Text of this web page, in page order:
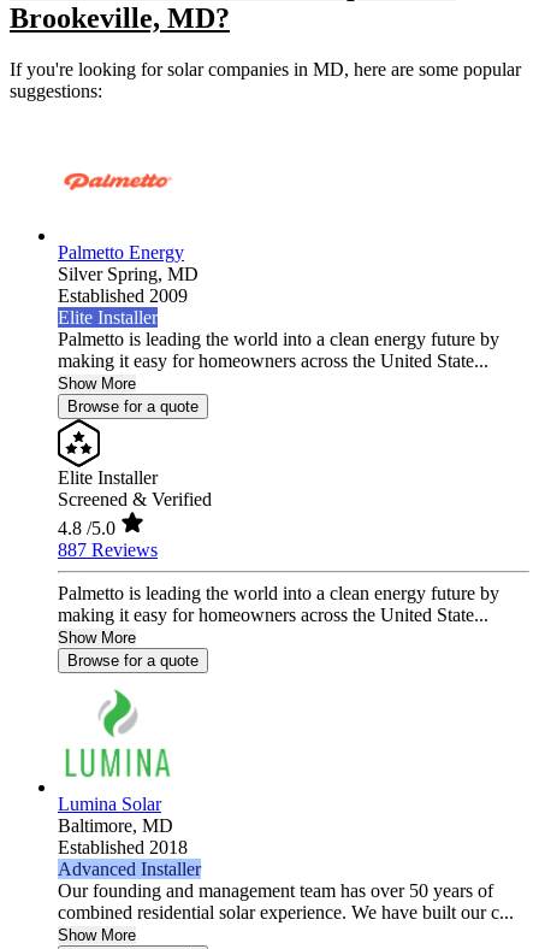
Brookeville, MD?
If you're looking for solar companies in MD, here are some popular
suggestions:
Palmetto Energy
Silver Spring, MD
Established 2009
Elite Installer
Palmetto is leading the world into a clean energy future by
making it easy for homeowners across the United State...
Show More
Browse for a quote
Elite Installer
Screened & Verified
4.8 /5.0
887 Reviews
Palmetto is leading the world into a clean energy future by
making it easy for homeowners across the United State...
Show More
Browse for a quote
Lumina Solar
Baltimore, MD
Established 2018
Advanced Installer
Our founding and management team has over 50 years of
combined residential solar experience. We have built our c...
Show More